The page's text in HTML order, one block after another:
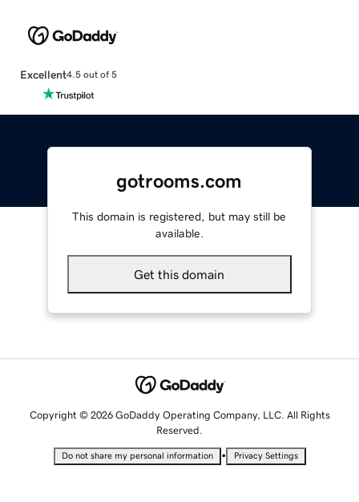
Excellent4.5 out of 5
gotrooms.com
This domain is registered, but may still be
available.
Get this domain
Copyright © 2026 GoDaddy Operating Company, LLC. All Rights
Reserved.
Do not share my personal information • Privacy Settings